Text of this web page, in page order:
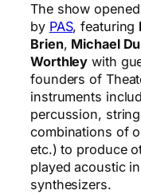
The show
by PAS, featuring
Brien, Michael
Worthley with
founders of
instruments
percussion,
combinations of
etc.) to produce
played acoustic
synthesizers.